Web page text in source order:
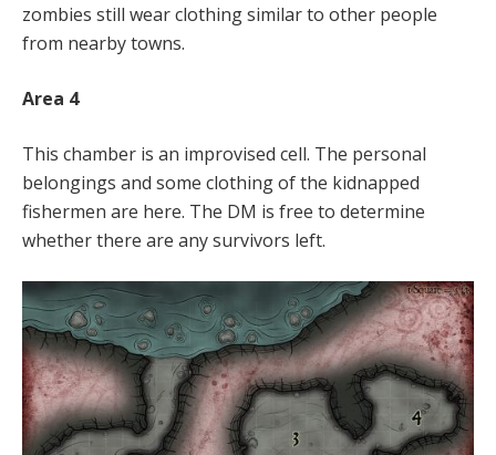
zombies still wear clothing similar to other people
from nearby towns.
Area 4
This chamber is an improvised cell. The personal
belongings and some clothing of the kidnapped
fishermen are here. The DM is free to determine
whether there are any survivors left.